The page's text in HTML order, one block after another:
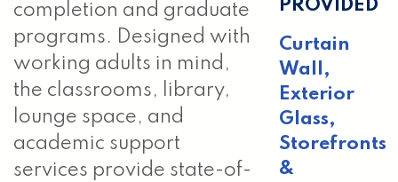
completion and graduate
programs. Designed with
working adults in mind,
the classrooms, library,
lounge space, and
academic support
services provide state-of-
PROVIDED
Curtain
Wall
,
Exterior
Glass,
Storefronts
&